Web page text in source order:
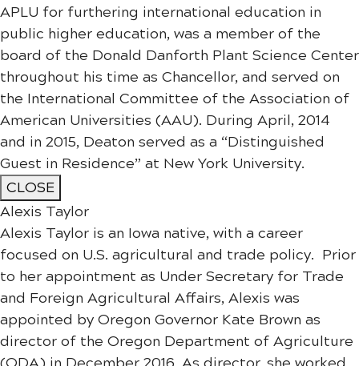
APLU for furthering international education in
public higher education, was a member of the
board of the Donald Danforth Plant Science Center
throughout his time as Chancellor, and served on
the International Committee of the Association of
American Universities (AAU). During April, 2014
and in 2015, Deaton served as a “Distinguished
Guest in Residence” at New York University.
CLOSE
Alexis Taylor
Alexis Taylor is an Iowa native, with a career
focused on U.S. agricultural and trade policy. Prior
to her appointment as Under Secretary for Trade
and Foreign Agricultural Affairs, Alexis was
appointed by Oregon Governor Kate Brown as
director of the Oregon Department of Agriculture